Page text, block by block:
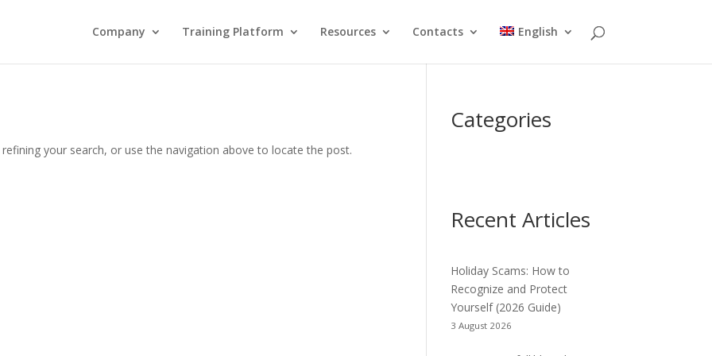
Company Training Platform Resources Contacts English
your search, or use the navigation above to locate the post.
Categories
Recent Articles
Holiday Scams: How to
Recognize and Protect
Yourself (2026 Guide)
3 August 2026